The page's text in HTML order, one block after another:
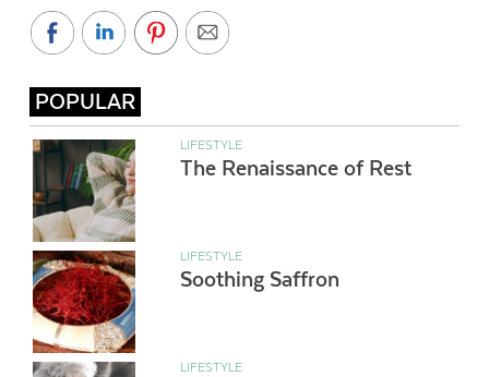
POPULAR
LIFESTYLE
The Renaissance of Rest
LIFESTYLE
Soothing Saffron
LIFESTYLE